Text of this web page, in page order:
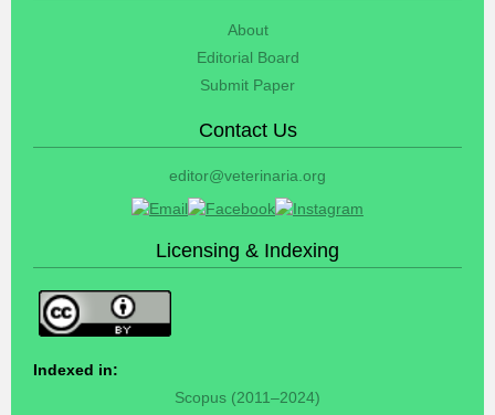
About
Editorial Board
Submit Paper
Contact Us
editor@veterinaria.org
Licensing & Indexing
Indexed in:
Scopus (2011–2024)